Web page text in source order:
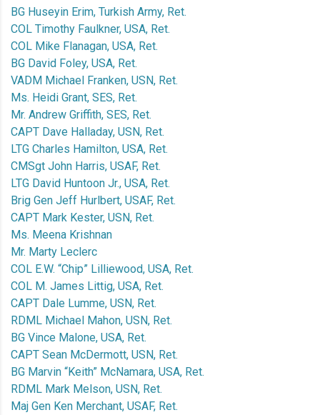
BG Huseyin Erim, Turkish Army, Ret.
COL Timothy Faulkner, USA, Ret.
COL Mike Flanagan, USA, Ret.
BG David Foley, USA, Ret.
VADM Michael Franken, USN, Ret.
Ms. Heidi Grant, SES, Ret.
Mr. Andrew Griffith, SES, Ret.
CAPT Dave Halladay, USN, Ret.
LTG Charles Hamilton, USA, Ret.
CMSgt John Harris, USAF, Ret.
LTG David Huntoon Jr., USA, Ret.
Brig Gen Jeff Hurlbert, USAF, Ret.
CAPT Mark Kester, USN, Ret.
Ms. Meena Krishnan
Mr. Marty Leclerc
COL E.W. “Chip” Lilliewood, USA, Ret.
COL M. James Littig, USA, Ret.
CAPT Dale Lumme, USN, Ret.
RDML Michael Mahon, USN, Ret.
BG Vince Malone, USA, Ret.
CAPT Sean McDermott, USN, Ret.
BG Marvin “Keith” McNamara, USA, Ret.
RDML Mark Melson, USN, Ret.
Maj Gen Ken Merchant, USAF, Ret.